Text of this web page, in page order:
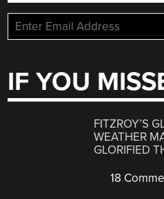
IF YOU
FITZROY’S
WEATHER
GLORIFIED
18